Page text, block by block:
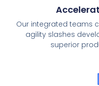
Our integrated teams
agility slashes
superior